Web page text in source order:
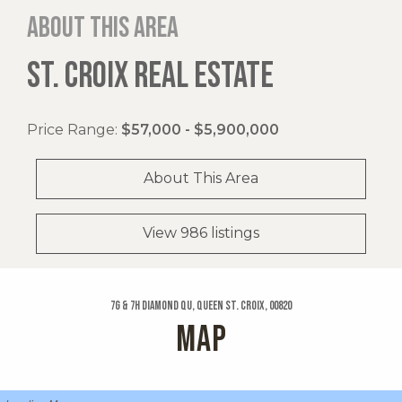
About this area
ST. CROIX REAL ESTATE
Price Range: $57,000 - $5,900,000
About This Area
View 986 listings
7g & 7h Diamond Qu, Queen St. Croix, 00820
MAP